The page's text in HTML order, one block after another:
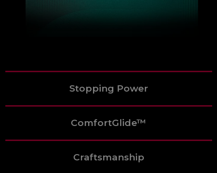
Stopping Power
ComfortGlide™
Craftsmanship